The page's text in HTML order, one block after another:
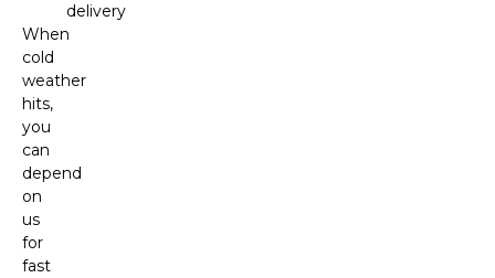
delivery
When
cold
weather
hits,
you
can
depend
on
us
for
fast